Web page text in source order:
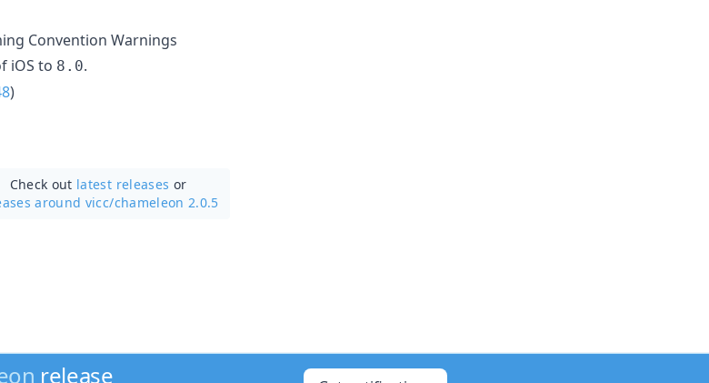
Convention Warnings
iOS to 8.0.
)
Check out latest releases or
around vicc/chameleon 2.0.5
release